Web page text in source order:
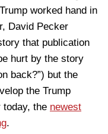
worked hand in
David Pecker
that publication
hurt by the story
back?”) but the
the Trump
today, the newest
.